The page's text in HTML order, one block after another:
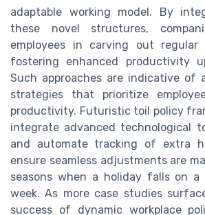
adaptable working model. By
these novel structures,
employees in carving out regular
fostering enhanced productivity
Such approaches are indicative of
strategies that prioritize
productivity. Futuristic toil policy
integrate advanced technological
and automate tracking of extra
ensure seamless adjustments are
seasons when a holiday falls on a
week. As more case studies
success of dynamic workplace